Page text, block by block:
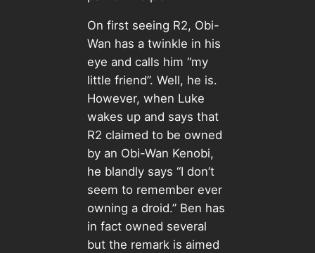
On first seeing R2, Obi-
Wan has a twinkle in his
eye and calls him “my
little friend”. Well, he is.
However, when Luke
wakes up and says that
R2 claimed to be owned
by an Obi-Wan Kenobi,
he blandly says “I don’t
seem to remember ever
owning a droid.” Ben has
in fact owned several
but the remark is aimed